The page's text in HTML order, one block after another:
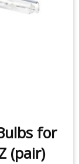
for
(pair)